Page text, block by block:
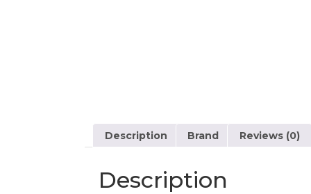
Description Brand Reviews (0)
Description